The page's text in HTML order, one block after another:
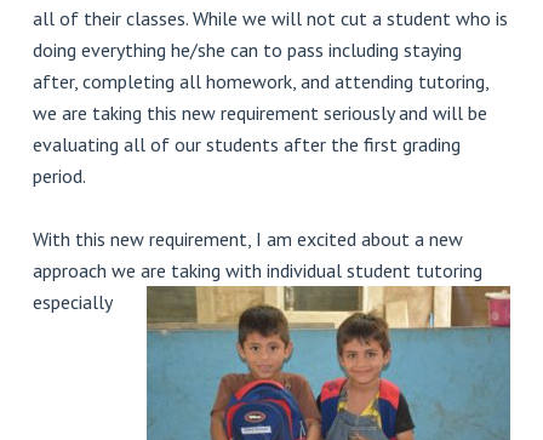
all of their classes. While we will not cut a student who is
doing everything he/she can to pass including staying
after, completing all homework, and attending tutoring,
we are taking this new requirement seriously and will be
evaluating all of our students after the first grading
period.
With this new requirement, I am excited about a new
approach we are taking with individual student tutoring
especially